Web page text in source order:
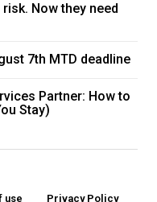
Now they need
7th MTD deadline
Partner: How to
Stay)
use Privacy Policy